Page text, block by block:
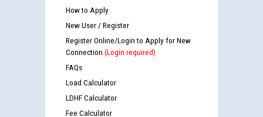
How to Apply
New User / Register
Register Online/Login to Apply for New
Connection (Login required)
FAQs
Load Calculator
LDHF Calculator
Fee Calculator